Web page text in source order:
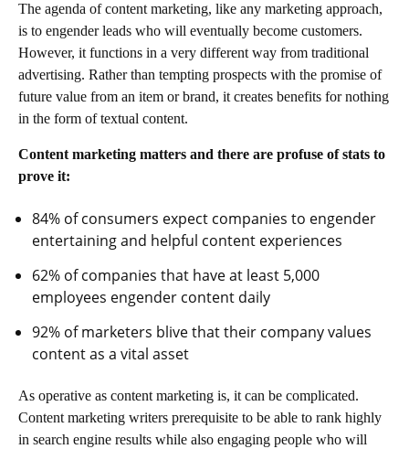
The agenda of content marketing, like any marketing approach,
is to engender leads who will eventually become customers.
However, it functions in a very different way from traditional
advertising. Rather than tempting prospects with the promise of
future value from an item or brand, it creates benefits for nothing
in the form of textual content.
Content marketing matters and there are profuse of stats to
prove it:
84% of consumers expect companies to engender
entertaining and helpful content experiences
62% of companies that have at least 5,000
employees engender content daily
92% of marketers blive that their company values
content as a vital asset
As operative as content marketing is, it can be complicated.
Content marketing writers prerequisite to be able to rank highly
in search engine results while also engaging people who will